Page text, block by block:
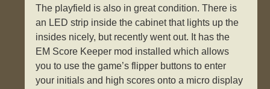
The playfield is also in great condition. There is
an LED strip inside the cabinet that lights up the
insides nicely, but recently went out. It has the
EM Score Keeper mod installed which allows
you to use the game’s flipper buttons to enter
your initials and high scores onto a micro display